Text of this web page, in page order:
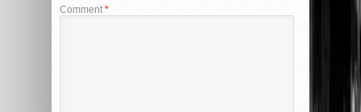
Comment*